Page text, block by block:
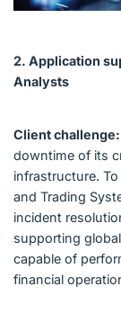
2. Application
Analysts
Client challenge:
downtime of its
infrastructure.
and Trading
incident
supporting
capable of
financial